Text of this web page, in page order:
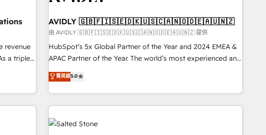
via
paid media. 👩‍💻Web Design: Build high-performing
websites with UX, messaging, & conversion strategy that
drive results. 🤖AI Strategy: Activate Breeze Agents,
configure HubSpot AI, & maximize AEO with tailored AI
integrations, hosting, & maintenance.
revenue
in both
AVIDLY 🇬🇧🇫🇮🇸🇪🇩🇰🇺🇸🇨🇦🇳🇴🇩🇪🇦🇺🇳🇿
由 AVIDLY 🇬🇧🇫🇮🇸🇪🇩🇰🇺🇸🇨🇦🇳🇴🇩🇪🇦🇺🇳🇿 提供
HubSpot’s 5x Global Partner of the Year and 2024 EMEA &
APAC Partner of the Year. The world’s most experienced and
fully accredited HubSpot Solutions Partner. 🚀 With 2,750+
HubSpot projects delivered and 370+ specialists across
EMEA, APAC and NAM, we de-risk complex CRM
programmes and accelerate ROI across every HubSpot
Hub. 🧭 From multi-region migrations to AI-powered
automation, we turn complexity into clarity, human at global
菁英級5.0